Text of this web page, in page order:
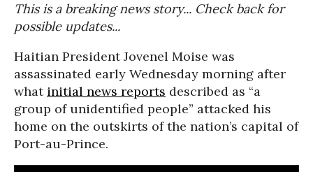
This is a breaking news story... Check back for
possible updates...
Haitian President Jovenel Moise was
assassinated early Wednesday morning after
what initial news reports described as “a
group of unidentified people” attacked his
home on the outskirts of the nation’s capital of
Port-au-Prince.